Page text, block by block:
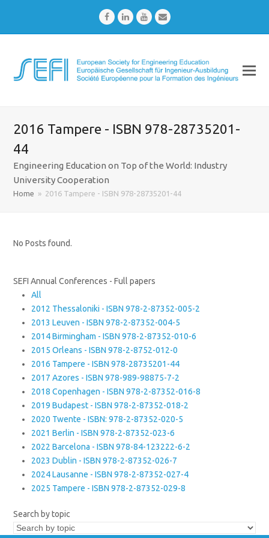
FacebookLinkedInYoutubeEmail
2016 Tampere - ISBN 978-28735201-
44
Engineering Education on Top of the World: Industry
University Cooperation
Home » 2016 Tampere - ISBN 978-28735201-44
No Posts found.
SEFI Annual Conferences - Full papers
All
2012 Thessaloniki - ISBN 978-2-87352-005-2
2013 Leuven - ISBN 978-2-87352-004-5
2014 Birmingham - ISBN 978-2-87352-010-6
2015 Orleans - ISBN 978-2-8752-012-0
2016 Tampere - ISBN 978-28735201-44
2017 Azores - ISBN 978-989-98875-7-2
2018 Copenhagen - ISBN 978-2-87352-016-8
2019 Budapest - ISBN 978-2-87352-018-2
2020 Twente - ISBN: 978-2-87352-020-5
2021 Berlin - ISBN 978-2-87352-023-6
2022 Barcelona - ISBN 978-84-123222-6-2
2023 Dublin - ISBN 978-2-87352-026-7
2024 Lausanne - ISBN 978-2-87352-027-4
2025 Tampere - ISBN 978-2-87352-029-8
Search by topic